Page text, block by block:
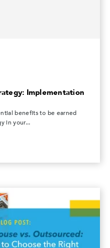
Implementation
benefits to be earned
in your...